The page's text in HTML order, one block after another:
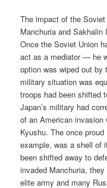
The impact of the
Manchuria and Sakhalin
Once the Soviet Union
act as a mediator — he
option was wiped out
military situation was
troops had been shifted
Japan’s military had
of an American
Kyushu. The once
example, was a shell of
been shifted away to
invaded Manchuria,
elite army and many